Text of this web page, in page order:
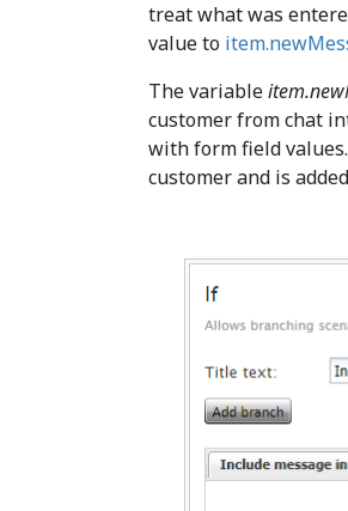
treat what was
value to
The variable
customer from chat
with form field
customer and is